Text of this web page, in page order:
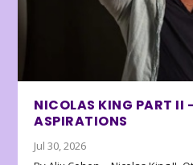
NICOLAS KING PART II
ASPIRATIONS
Jul 30, 2026